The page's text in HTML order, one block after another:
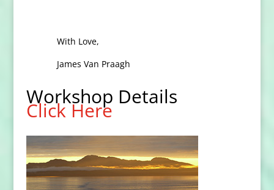
With Love,
James Van Praagh
Workshop Details
Click Here